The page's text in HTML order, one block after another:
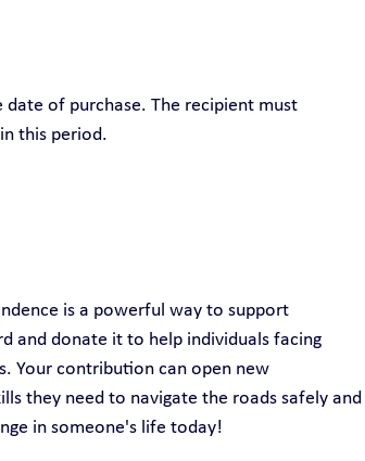
of purchase. The recipient must
this period.
is a powerful way to support
and donate it to help individuals facing
Your contribution can open new
they need to navigate the roads safely and
in someone's life today!